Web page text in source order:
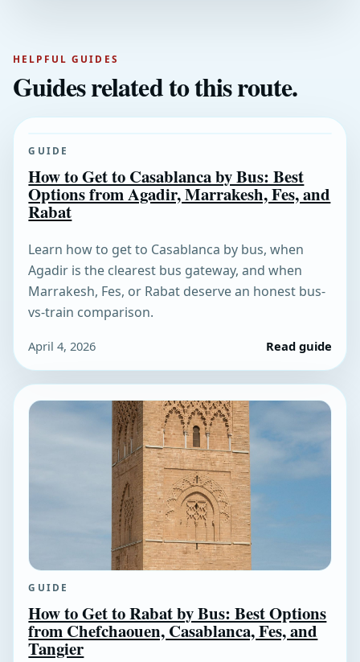
HELPFUL GUIDES
Guides related to this route.
GUIDE
How to Get to Casablanca by Bus: Best
Options from Agadir, Marrakesh, Fes, and
Rabat
Learn how to get to Casablanca by bus, when
Agadir is the clearest bus gateway, and when
Marrakesh, Fes, or Rabat deserve an honest bus-
vs-train comparison.
April 4, 2026 Read guide
GUIDE
How to Get to Rabat by Bus: Best Options
from Chefchaouen, Casablanca, Fes, and
Tangier